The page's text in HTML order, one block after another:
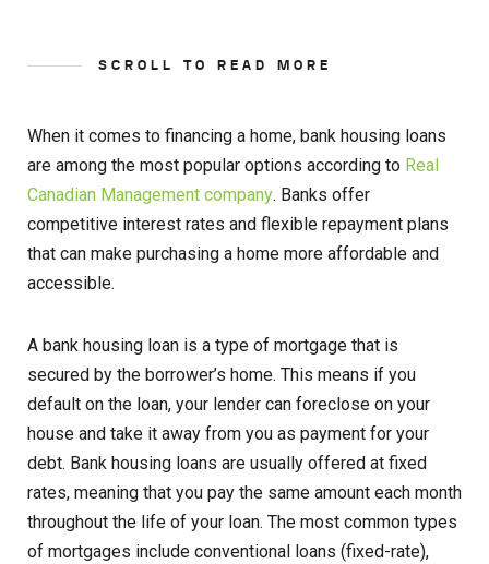
SCROLL TO READ MORE
When it comes to financing a home, bank housing loans
are among the most popular options according to Real
Canadian Management company. Banks offer
competitive interest rates and flexible repayment plans
that can make purchasing a home more affordable and
accessible.
A bank housing loan is a type of mortgage that is
secured by the borrower’s home. This means if you
default on the loan, your lender can foreclose on your
house and take it away from you as payment for your
debt. Bank housing loans are usually offered at fixed
rates, meaning that you pay the same amount each month
throughout the life of your loan. The most common types
of mortgages include conventional loans (fixed-rate),